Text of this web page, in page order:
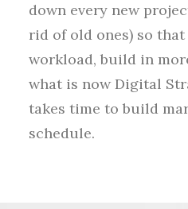
down every new
rid of old ones) so
workload, build in
what is now Digital
takes time to build
schedule.